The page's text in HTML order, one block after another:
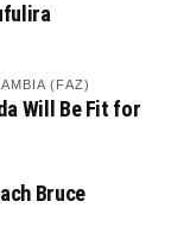
(FAZ)
Will Be Fit for
Bruce